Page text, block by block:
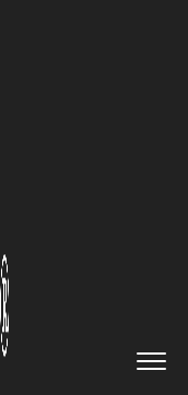
Stay
and
as We
for